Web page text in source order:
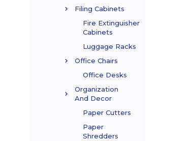
Filing Cabinets
Fire Extinguisher
Cabinets
Luggage Racks
Office Chairs
Office Desks
Organization
And Decor
Paper Cutters
Paper
Shredders